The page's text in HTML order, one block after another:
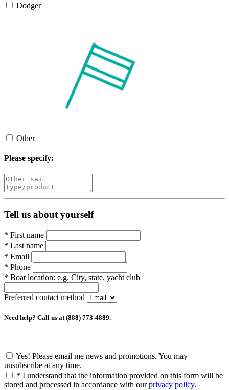
Dodger
Other
Please specify:
Tell us about yourself
* First name
* Last name
* Email
* Phone
* Boat location: e.g. City, state, yacht club
Preferred contact method
Need help? Call us at (888) 773-4889.
Yes! Please email me news and promotions. You may
unsubscribe at any time.
* I understand that the information provided on this form will be
stored and processed in accordance with ourprivacy policy.